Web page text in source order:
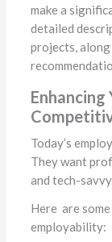
make a
detailed
projects,
Today’s
They want
and tech-
Here are
employability: